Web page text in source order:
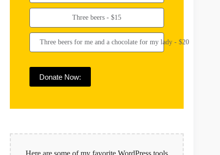
Three beers - $15
Three beers for me and a chocolate for my lady - $20
Donate Now:
Here are some of my favorite WordPress tools